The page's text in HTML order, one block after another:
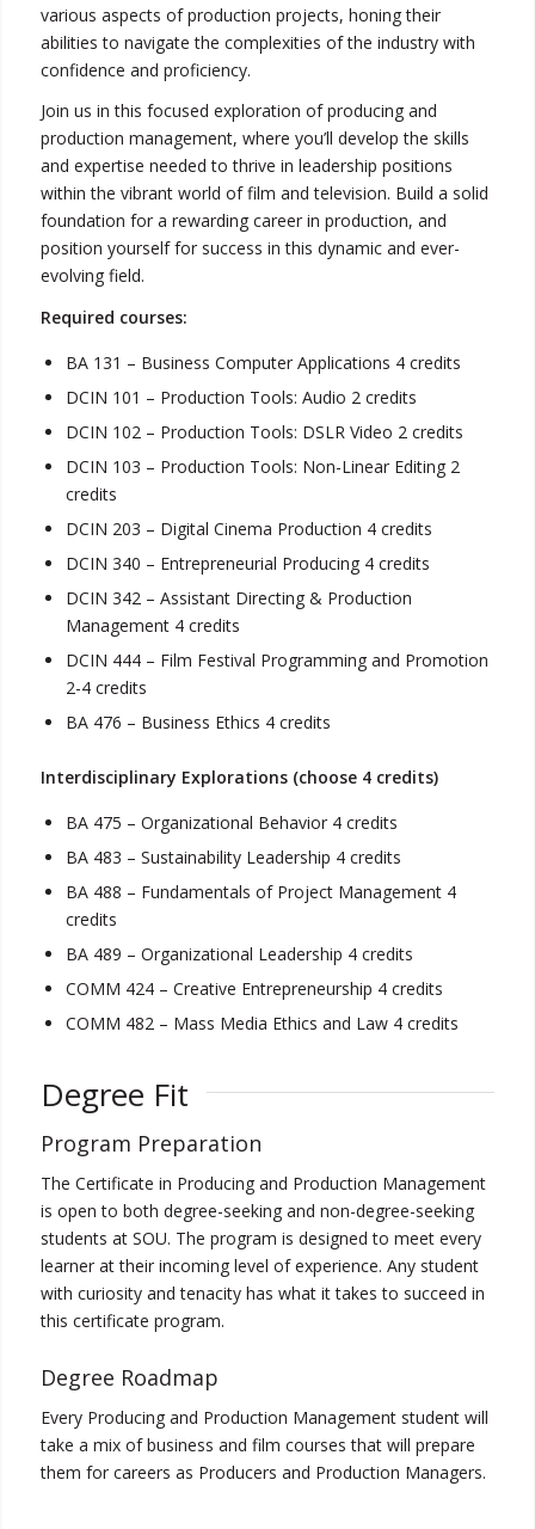
various aspects of production projects, honing their
abilities to navigate the complexities of the industry with
confidence and proficiency.
Join us in this focused exploration of producing and
production management, where you’ll develop the skills
and expertise needed to thrive in leadership positions
within the vibrant world of film and television. Build a solid
foundation for a rewarding career in production, and
position yourself for success in this dynamic and ever-
evolving field.
Required courses:
BA 131 – Business Computer Applications 4 credits
DCIN 101 – Production Tools: Audio 2 credits
DCIN 102 – Production Tools: DSLR Video 2 credits
DCIN 103 – Production Tools: Non-Linear Editing 2
credits
DCIN 203 – Digital Cinema Production 4 credits
DCIN 340 – Entrepreneurial Producing 4 credits
DCIN 342 – Assistant Directing & Production
Management 4 credits
DCIN 444 – Film Festival Programming and Promotion
2-4 credits
BA 476 – Business Ethics 4 credits
Interdisciplinary Explorations (choose 4 credits)
BA 475 – Organizational Behavior 4 credits
BA 483 – Sustainability Leadership 4 credits
BA 488 – Fundamentals of Project Management 4
credits
BA 489 – Organizational Leadership 4 credits
COMM 424 – Creative Entrepreneurship 4 credits
COMM 482 – Mass Media Ethics and Law 4 credits
Degree Fit
Program Preparation
The Certificate in Producing and Production Management
is open to both degree-seeking and non-degree-seeking
students at SOU. The program is designed to meet every
learner at their incoming level of experience. Any student
with curiosity and tenacity has what it takes to succeed in
this certificate program.
Degree Roadmap
Every Producing and Production Management student will
take a mix of business and film courses that will prepare
them for careers as Producers and Production Managers.